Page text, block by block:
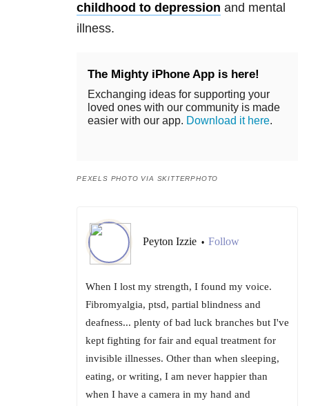
childhood to depression and mental
illness.
The Mighty iPhone App is here!
Exchanging ideas for supporting your
loved ones with our community is made
easier with our app. Download it here.
PEXELS PHOTO VIA SKITTERPHOTO
Peyton Izzie • Follow
When I lost my strength, I found my voice.
Fibromyalgia, ptsd, partial blindness and
deafness... plenty of bad luck branches but I've
kept fighting for fair and equal treatment for
invisible illnesses. Other than when sleeping,
eating, or writing, I am never happier than
when I have a camera in my hand and